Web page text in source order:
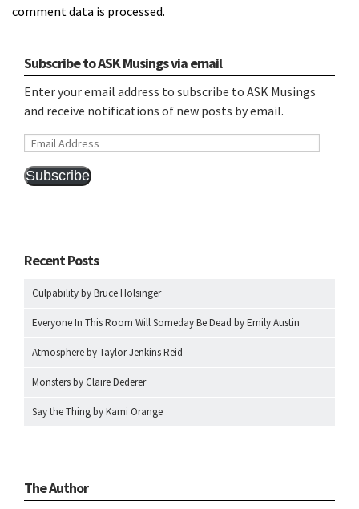
comment data is processed.
Subscribe to ASK Musings via email
Enter your email address to subscribe to ASK Musings
and receive notifications of new posts by email.
Email
Subscribe
Recent Posts
Culpability by Bruce Holsinger
Everyone In This Room Will Someday Be Dead by Emily Austin
Atmosphere by Taylor Jenkins Reid
Monsters by Claire Dederer
Say the Thing by Kami Orange
The Author